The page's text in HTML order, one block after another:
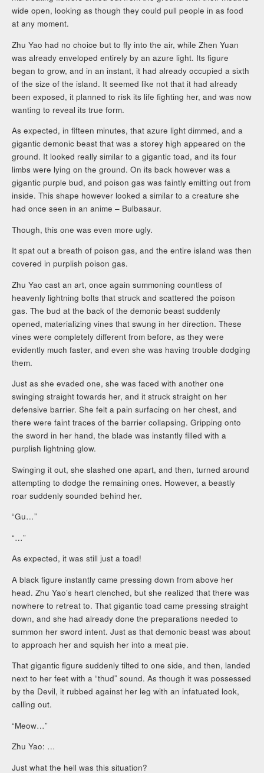
wide open, looking as though they could pull people in as food
at any moment.
Zhu Yao had no choice but to fly into the air, while Zhen Yuan
was already enveloped entirely by an azure light. Its figure
began to grow, and in an instant, it had already occupied a sixth
of the size of the island. It seemed like not that it had already
been exposed, it planned to risk its life fighting her, and was now
wanting to reveal its true form.
As expected, in fifteen minutes, that azure light dimmed, and a
gigantic demonic beast that was a storey high appeared on the
ground. It looked really similar to a gigantic toad, and its four
limbs were lying on the ground. On its back however was a
gigantic purple bud, and poison gas was faintly emitting out from
inside. This shape however looked a similar to a creature she
had once seen in an anime – Bulbasaur.
Though, this one was even more ugly.
It spat out a breath of poison gas, and the entire island was then
covered in purplish poison gas.
Zhu Yao cast an art, once again summoning countless of
heavenly lightning bolts that struck and scattered the poison
gas. The bud at the back of the demonic beast suddenly
opened, materializing vines that swung in her direction. These
vines were completely different from before, as they were
evidently much faster, and even she was having trouble dodging
them.
Just as she evaded one, she was faced with another one
swinging straight towards her, and it struck straight on her
defensive barrier. She felt a pain surfacing on her chest, and
there were faint traces of the barrier collapsing. Gripping onto
the sword in her hand, the blade was instantly filled with a
purplish lightning glow.
Swinging it out, she slashed one apart, and then, turned around
attempting to dodge the remaining ones. However, a beastly
roar suddenly sounded behind her.
“Gu…”
“…”
As expected, it was still just a toad!
A black figure instantly came pressing down from above her
head. Zhu Yao’s heart clenched, but she realized that there was
nowhere to retreat to. That gigantic toad came pressing straight
down, and she had already done the preparations needed to
summon her sword intent. Just as that demonic beast was about
to approach her and squish her into a meat pie.
That gigantic figure suddenly tilted to one side, and then, landed
next to her feet with a “thud” sound. As though it was possessed
by the Devil, it rubbed against her leg with an infatuated look,
calling out.
“Meow…”
Zhu Yao: …
Just what the hell was this situation?